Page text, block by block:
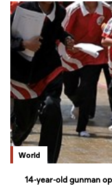
World
14-year-old gunman